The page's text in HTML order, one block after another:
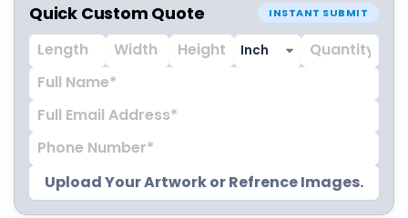
Quick Custom Quote INSTANT SUBMIT
Upload Your Artwork or Refrence Images.